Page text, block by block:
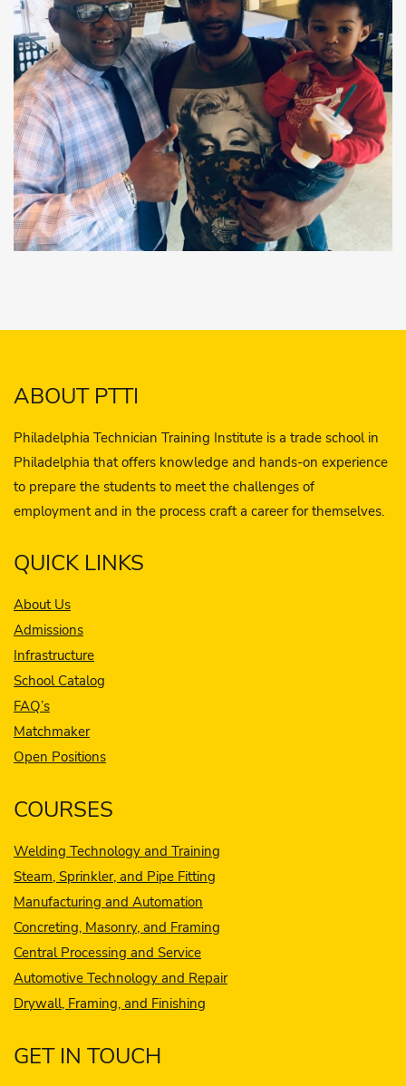
ABOUT PTTI
Philadelphia Technician Training Institute is a trade school in
Philadelphia that offers knowledge and hands-on experience
to prepare the students to meet the challenges of
employment and in the process craft a career for themselves.
QUICK LINKS
About Us
Admissions
Infrastructure
School Catalog
FAQ’s
Matchmaker
Open Positions
COURSES
Welding Technology and Training
Steam, Sprinkler, and Pipe Fitting
Manufacturing and Automation
Concreting, Masonry, and Framing
Central Processing and Service
Automotive Technology and Repair
Drywall, Framing, and Finishing
GET IN TOUCH